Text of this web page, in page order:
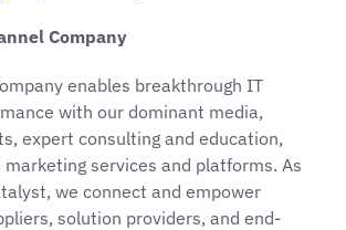
Company
enables breakthrough IT
with our dominant media,
expert consulting and education,
services and platforms. As
we connect and empower
solution providers, and end-